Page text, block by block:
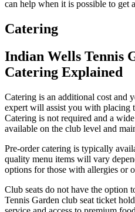
can help when it is possible to get
Catering
Indian Wells Tennis
Catering Explained
Catering is an additional cost and
expert will assist you with placing
Catering is not required and a
available on the club level and
Pre-order catering is typically
quality menu items will vary
options for those with allergies or
Club seats do not have the option
Tennis Garden club seat ticket